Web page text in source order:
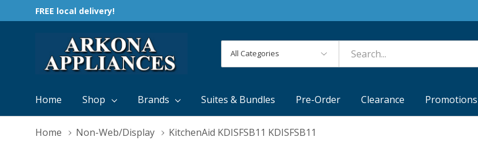
FREE local delivery!
Categories
Search
Home Shop Brands Suites & Bundles Pre-Order Clearance Promotions
Home Non-Web/Display KitchenAid KDISFSB11 KDISFSB11